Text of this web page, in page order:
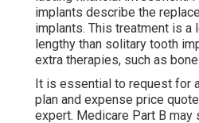
implants describe the
implants. This treatment is a
lengthy than solitary tooth
extra therapies, such as
It is essential to request for
plan and expense price
expert. Medicare Part B may